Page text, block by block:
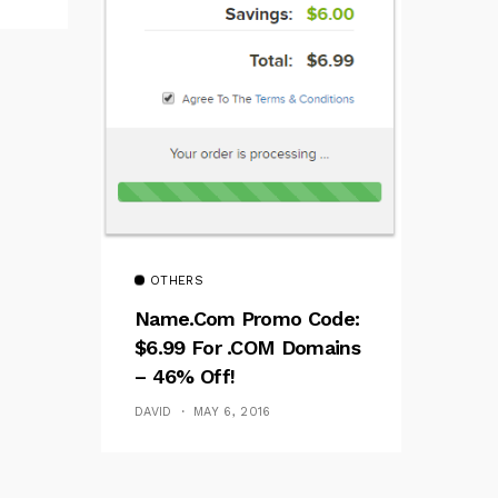
OTHERS
Name.com Promo Code:
$6.99 For .COM Domains
– 46% Off!
DAVID MAY 6, 2016